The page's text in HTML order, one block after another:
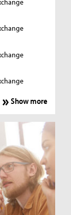
Show more